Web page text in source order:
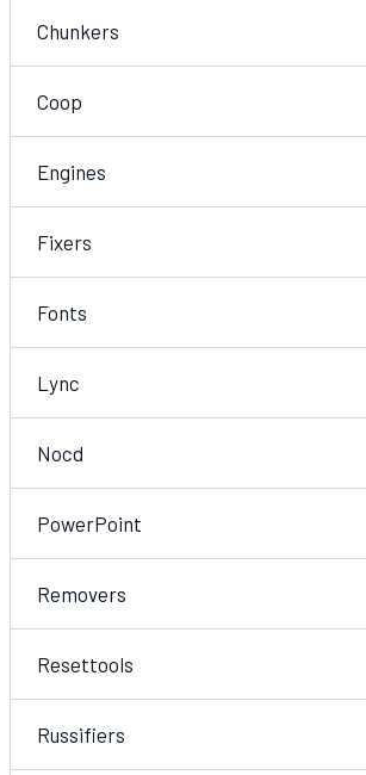
Chunkers
Coop
Engines
Fixers
Fonts
Lync
Nocd
PowerPoint
Removers
Resettools
Russifiers